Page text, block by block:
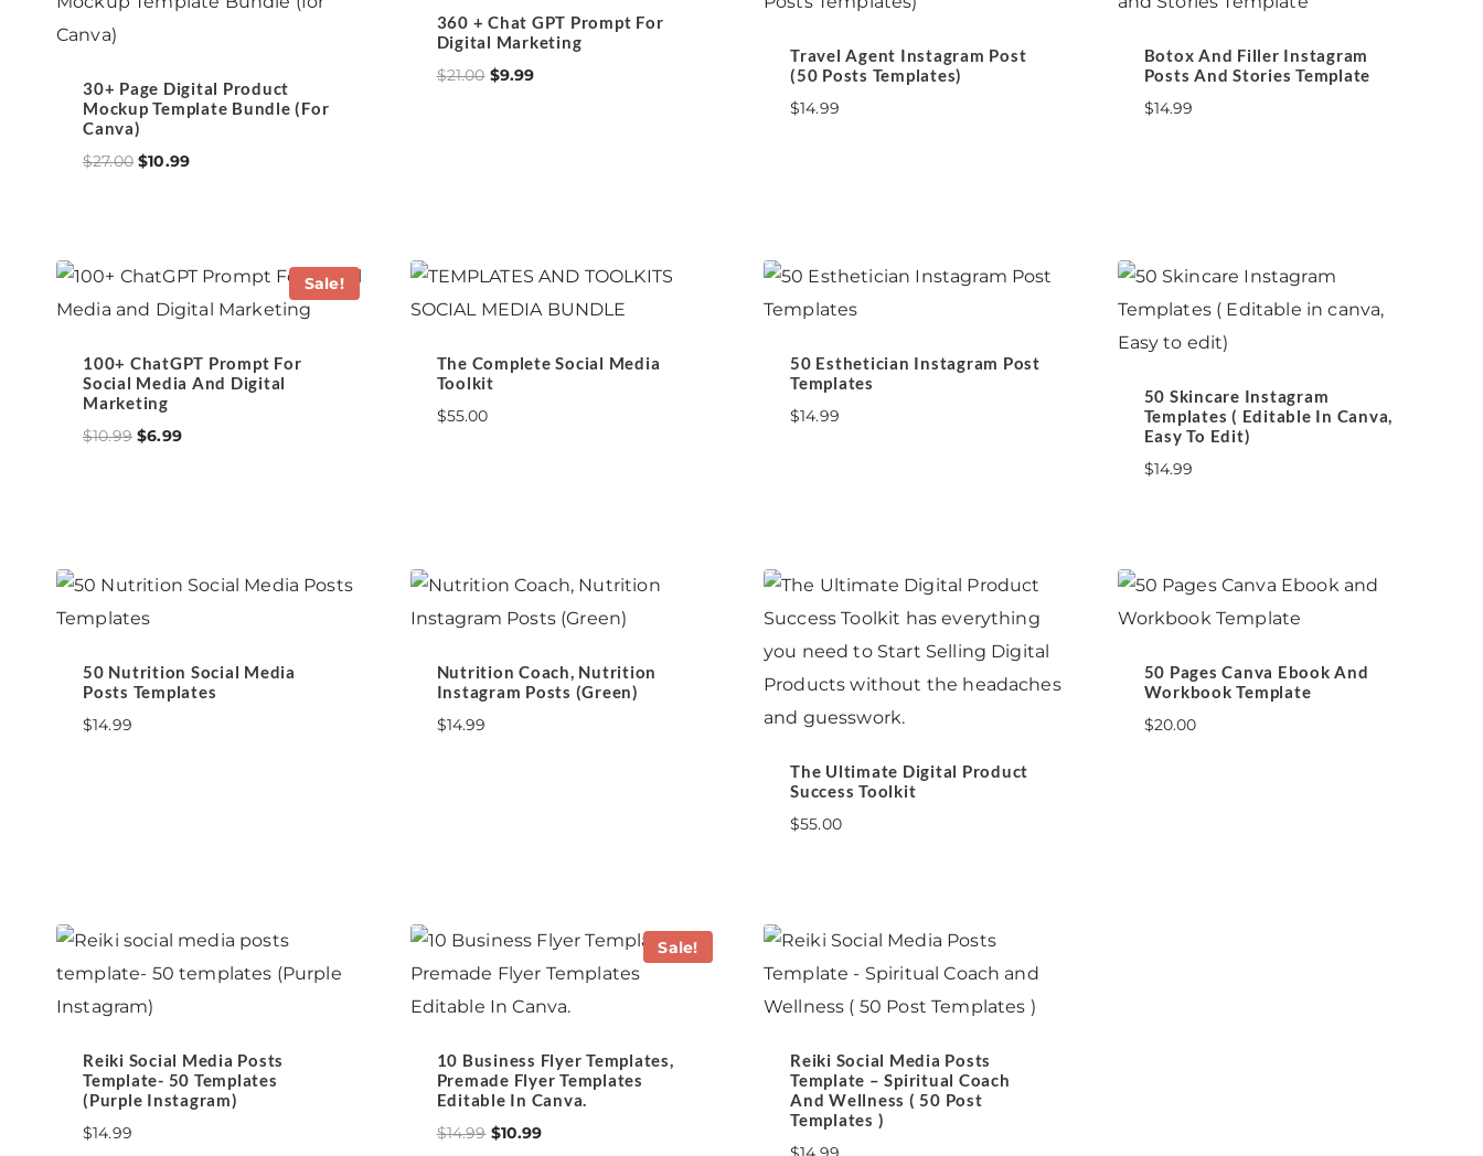
30+ Page Digital Product
Mockup Template Bundle (for
Canva)
$27.00 Original
$10.99Current
360 + Chat GPT Prompt For
Digital Marketing
$21.00 Original
$9.99Current
Travel Agent Instagram Post
(50 Posts Templates)
$14.99
Botox And Filler Instagram
Posts And Stories Template
$14.99
Sale!
100+ ChatGPT Prompt For
Social Media And Digital
Marketing
$10.99 Original
$6.99Current
The Complete Social Media
Toolkit
$55.00
50 Esthetician Instagram Post
Templates
$14.99
50 Skincare Instagram
Templates ( Editable In Canva,
Easy To Edit)
$14.99
50 Nutrition Social Media
Posts Templates
$14.99
Nutrition Coach, Nutrition
Instagram Posts (Green)
$14.99
The Ultimate Digital Product
Success Toolkit
$55.00
50 Pages Canva Ebook And
Workbook Template
$20.00
Reiki Social Media Posts
Template- 50 Templates
(Purple Instagram)
$14.99
Sale!
10 Business Flyer Templates,
Premade Flyer Templates
Editable In Canva.
$14.99 Original
$10.99Current
Reiki Social Media Posts
Template – Spiritual Coach
And Wellness ( 50 Post
Templates )
$14.99